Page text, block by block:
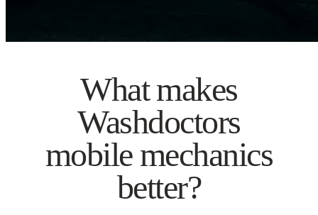
What makes
Washdoctors
mobile mechanics
better?